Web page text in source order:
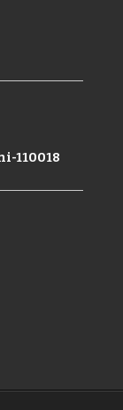
110018